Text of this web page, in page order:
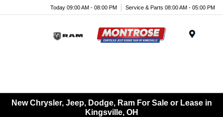
Today 09:00 AM - 08:00 PM Service & Parts 08:00 AM - 05:00 PM
New Chrysler, Jeep, Dodge, Ram For Sale or Lease in
Kingsville, OH